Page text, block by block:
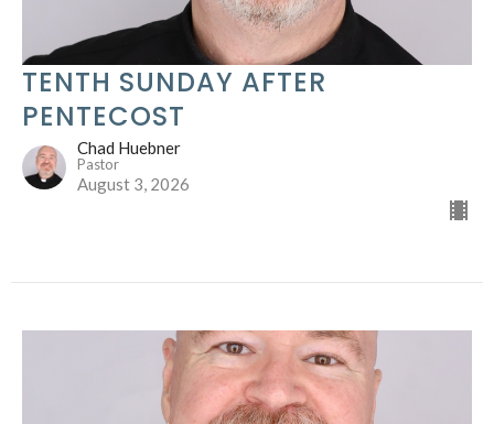
TENTH SUNDAY AFTER
PENTECOST
Chad Huebner
Pastor
August 3, 2026